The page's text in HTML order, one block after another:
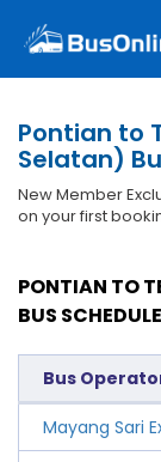
Pontian to
Selatan)
New Member
on your first
PONTIAN TO
BUS
Bus
Mayang Sari